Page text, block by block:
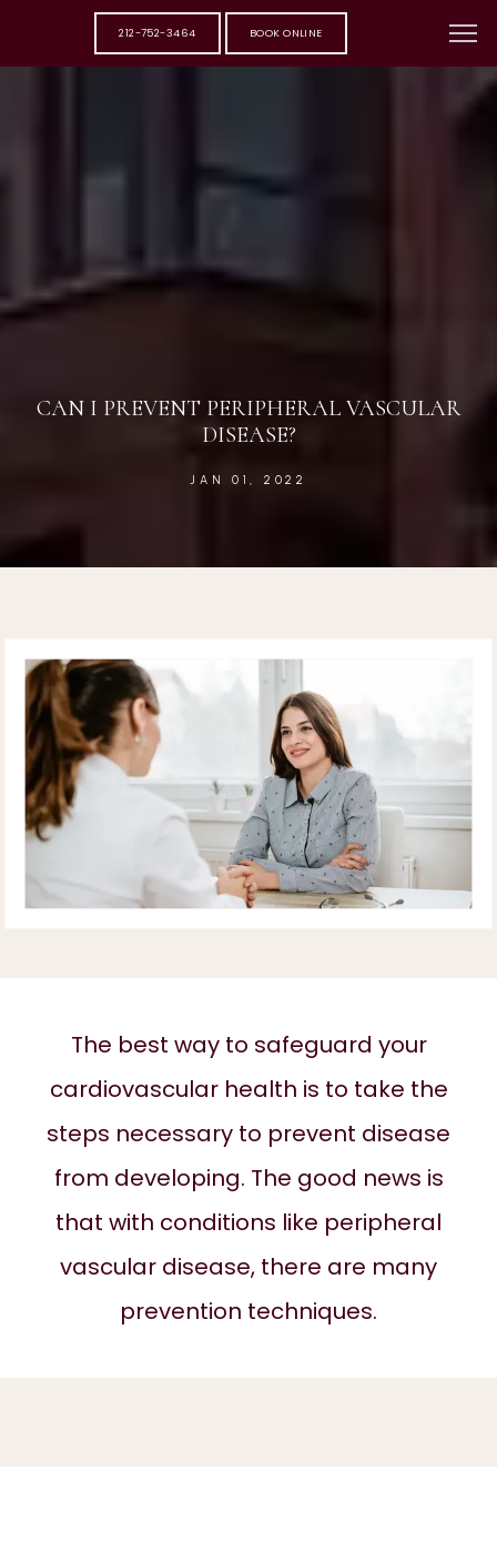
ABOUT
SERVICES
REVIEWS
212-752-3464 BOOK ONLINE
CAN I PREVENT PERIPHERAL VASCULAR
DISEASE?
JAN 01, 2022
The best way to safeguard your
cardiovascular health is to take the
steps necessary to prevent disease
from developing. The good news is
that with conditions like peripheral
vascular disease, there are many
prevention techniques.